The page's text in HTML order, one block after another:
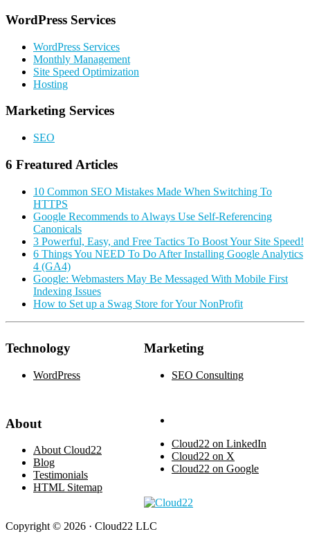
Primary
Sidebar
WordPress Services
WordPress Services
Monthly Management
Site Speed Optimization
Hosting
Marketing Services
SEO
6 Freatured Articles
10 Common SEO Mistakes Made When Switching To
HTTPS
Google Recommends to Always Use Self-Referencing
Canonicals
3 Powerful, Easy, and Free Tactics To Boost Your Site Speed!
6 Things You NEED To Do After Installing Google Analytics
4 (GA4)
Google: Webmasters May Be Messaged With Mobile First
Indexing Issues
How to Set up a Swag Store for Your NonProfit
Technology
WordPress
Marketing
SEO Consulting
About
About Cloud22
Blog
Testimonials
HTML Sitemap
Cloud22 on LinkedIn
Cloud22 on X
Cloud22 on Google
Copyright © 2026 · Cloud22 LLC